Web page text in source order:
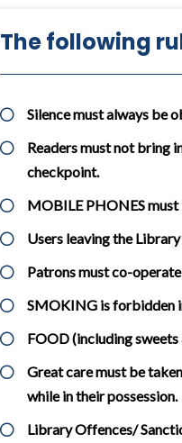
The following
Silence must always be
Readers must not bring
checkpoint.
MOBILE PHONES
Users leaving the
Patrons must co-
SMOKING is forbidden
FOOD (including
Great care must be
while in their possession.
Library Offences/